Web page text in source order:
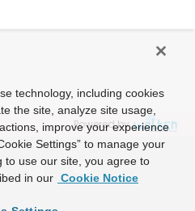
Powered by
technology, including cookies
the site, analyze site usage,
improve your experience
Settings” to manage your
to use our site, you agree to
in our Cookie Notice